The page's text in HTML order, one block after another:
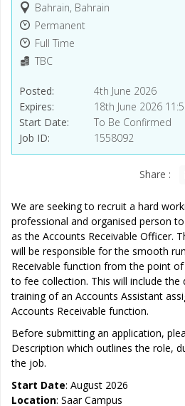
Bahrain, Bahrain
Permanent
Full Time
TBC
Posted
4th June 2026
Expires
18th June 2026
Start Date
To Be Confirmed
Job ID
1558092
Share :
We are seeking to recruit a hard
professional and organised person
as the Accounts Receivable Officer.
will be responsible for the smooth
Receivable function from the point
to fee collection. This will include the
training of an Accounts Assistant
Accounts Receivable function.
Before submitting an application,
Description which outlines the role,
the job.
Start Date: August 2026
Location: Saar Campus